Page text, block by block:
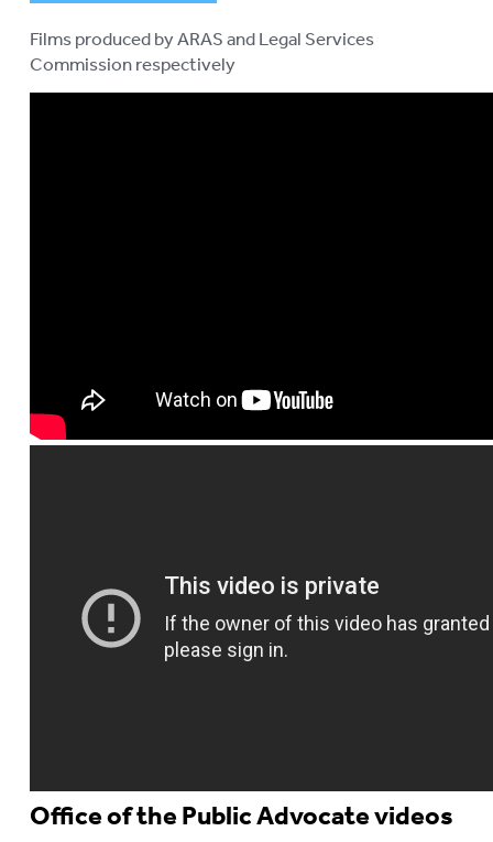
Films produced by ARAS and Legal Services
Commission respectively
Office of the Public Advocate videos